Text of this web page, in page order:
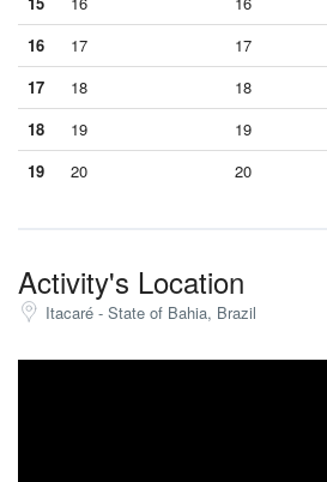
16
17 17
17
18 18
18
19 19
19
20 20
Activity's Location
Itacaré - State of Bahia, Brazil